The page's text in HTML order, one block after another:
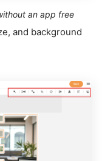
an app free
and background